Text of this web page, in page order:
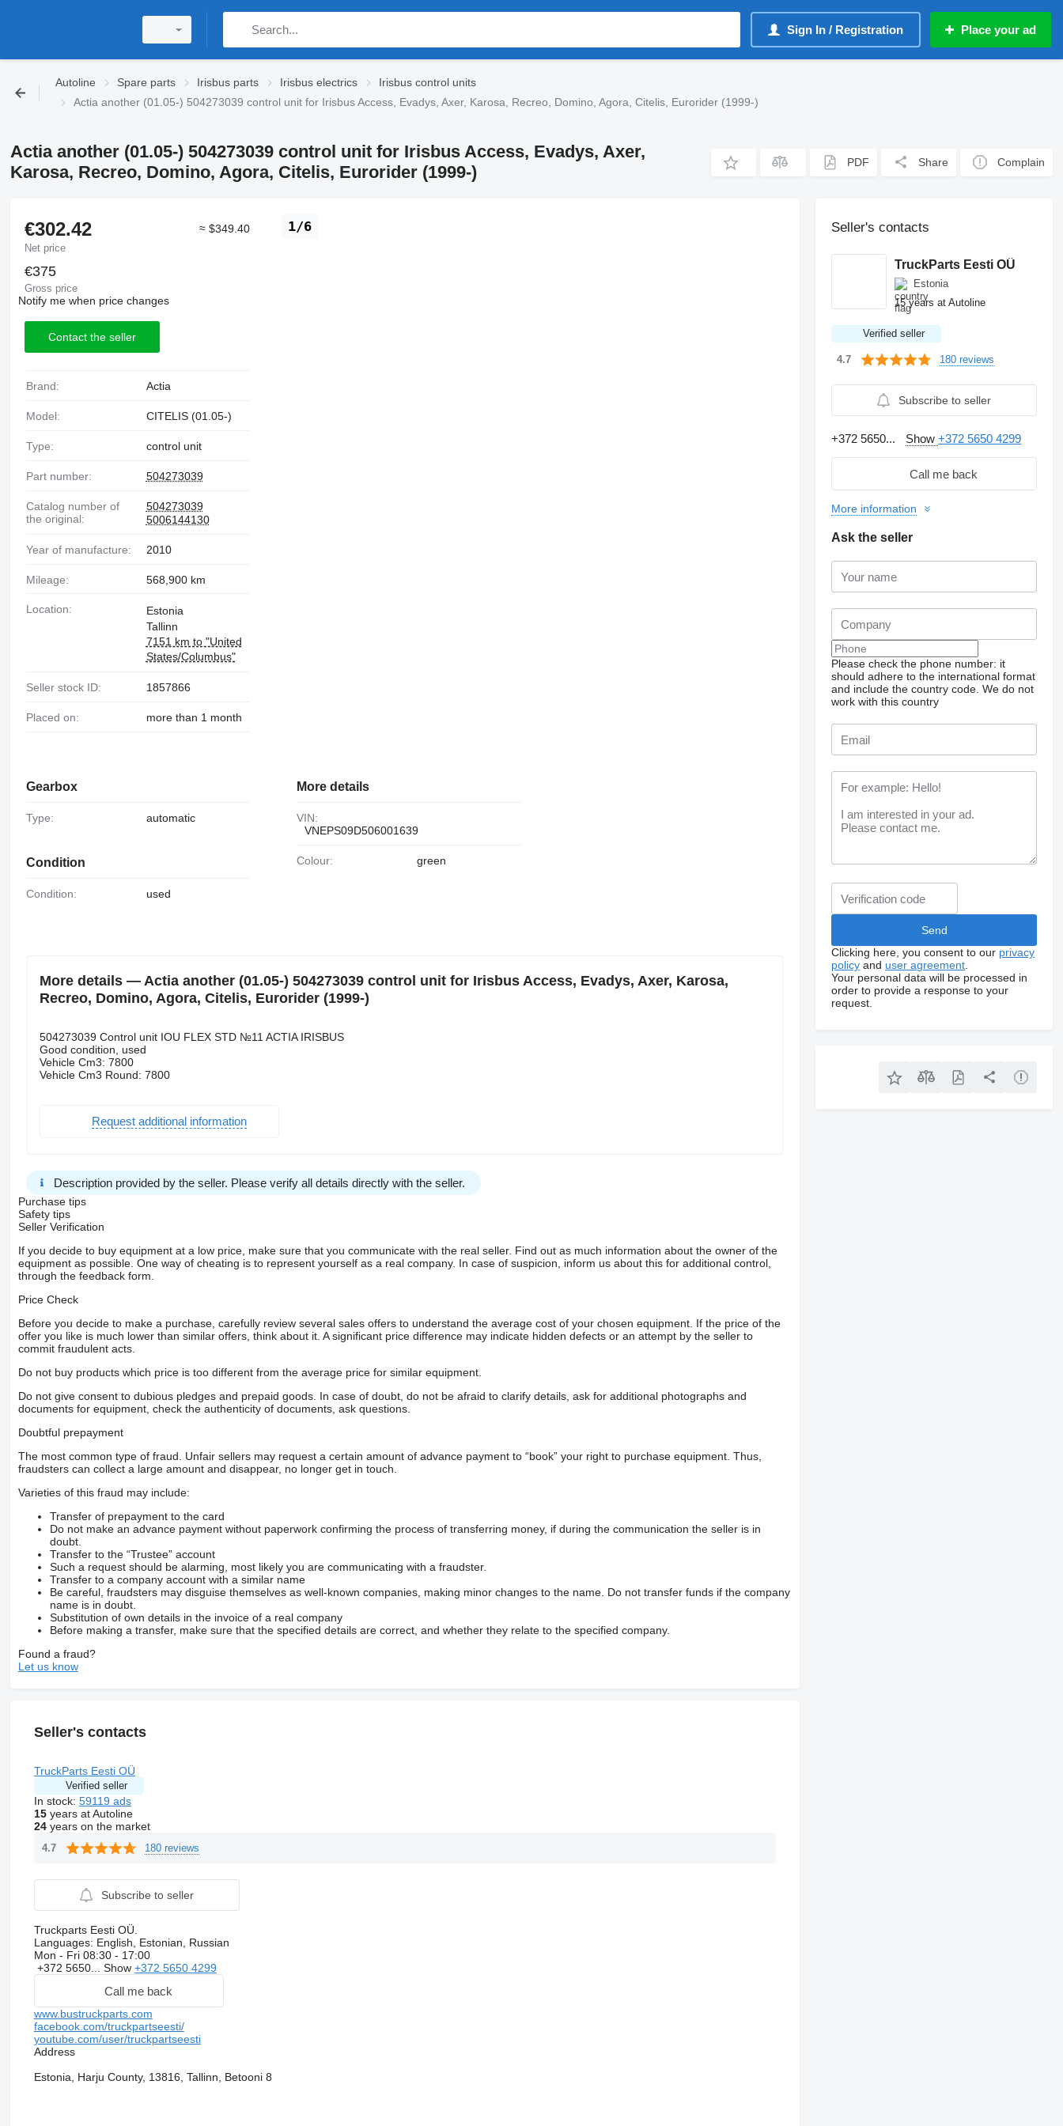
Sign In / Registration Place your ad
Autoline Spare parts Irisbus parts Irisbus electrics
Irisbus control units
Actia another (01.05-) 504273039 control unit for Irisbus Access, Evadys, Axer, Karosa, Recreo, Domino, Agora, Citelis, Eurorider (1999-)
Actia another (01.05-) 504273039 control unit for Irisbus Access, Evadys, Axer,
Karosa, Recreo, Domino, Agora, Citelis, Eurorider (1999-)
PDF Share Complain
1/6
€302.42
Net price
≈ $349.40
€375
Gross price
Notify me when price changes
Contact the seller
Brand: Actia
Model: CITELIS (01.05-)
Type: control unit
Part number: 504273039
Catalog number of
the original:
504273039
5006144130
Year of manufacture: 2010
Mileage: 568,900 km
Location:
Estonia
Tallinn
7151 km to "United
States/Columbus"
Seller stock ID: 1857866
Placed on: more than 1 month
Gearbox
Type: automatic
Condition
Condition: used
More details
VIN:
VNEPS09D506001639
Colour: green
More details — Actia another (01.05-) 504273039 control unit for Irisbus Access, Evadys, Axer, Karosa,
Recreo, Domino, Agora, Citelis, Eurorider (1999-)
504273039 Control unit IOU FLEX STD №11 ACTIA IRISBUS
Good condition, used
Vehicle Cm3: 7800
Vehicle Cm3 Round: 7800
Request additional information
Description provided by the seller. Please verify all details directly with the seller.
Purchase tips
Safety tips
Seller Verification
If you decide to buy equipment at a low price, make sure that you communicate with the real seller. Find out as much information about the owner of the
equipment as possible. One way of cheating is to represent yourself as a real company. In case of suspicion, inform us about this for additional control,
through the feedback form.
Price Check
Before you decide to make a purchase, carefully review several sales offers to understand the average cost of your chosen equipment. If the price of the
offer you like is much lower than similar offers, think about it. A significant price difference may indicate hidden defects or an attempt by the seller to
commit fraudulent acts.
Do not buy products which price is too different from the average price for similar equipment.
Do not give consent to dubious pledges and prepaid goods. In case of doubt, do not be afraid to clarify details, ask for additional photographs and
documents for equipment, check the authenticity of documents, ask questions.
Doubtful prepayment
The most common type of fraud. Unfair sellers may request a certain amount of advance payment to “book” your right to purchase equipment. Thus,
fraudsters can collect a large amount and disappear, no longer get in touch.
Varieties of this fraud may include:
Transfer of prepayment to the card
Do not make an advance payment without paperwork confirming the process of transferring money, if during the communication the seller is in
doubt.
Transfer to the “Trustee” account
Such a request should be alarming, most likely you are communicating with a fraudster.
Transfer to a company account with a similar name
Be careful, fraudsters may disguise themselves as well-known companies, making minor changes to the name. Do not transfer funds if the company
name is in doubt.
Substitution of own details in the invoice of a real company
Before making a transfer, make sure that the specified details are correct, and whether they relate to the specified company.
Found a fraud?
Let us know
Seller's contacts
TruckParts Eesti OÜ
Verified seller
In stock: 59119 ads
15years at Autoline
24years on the market
4.7 180 reviews
Subscribe to seller
Truckparts Eesti OÜ.
Languages: English, Estonian, Russian
Mon - Fri 08:30 - 17:00
+372 5650... Show +372 5650 4299
Call me back
www.bustruckparts.com
facebook.com/truckpartseesti/
youtube.com/user/truckpartseesti
Address
Estonia, Harju County, 13816, Tallinn, Betooni 8
Seller's contacts
TruckParts Eesti OÜ
Estonia
15 years at Autoline
Verified seller
4.7 180 reviews
Subscribe to seller
+372 5650... Show+372 5650 4299
Call me back
More information
Ask the seller
Please check the phone number: it
should adhere to the international format
and include the country code. We do not
work with this country
Clicking here, you consent to our privacy
policy and user agreement
Your personal data will be processed in
order to provide a response to your
request.